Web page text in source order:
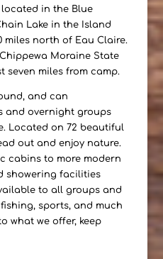
located in the Blue
Lake in the Island
miles north of Eau Claire.
Moraine State
seven miles from camp.
and can
and overnight groups
Located on 72 beautiful
out and enjoy nature.
cabins to more modern
showering facilities
to all groups and
sports, and much
what we offer, keep